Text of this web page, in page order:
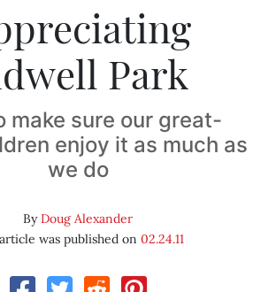
Park
make sure our great-
enjoy it as much as
we do
ByDoug Alexander
was published on 02.24.11